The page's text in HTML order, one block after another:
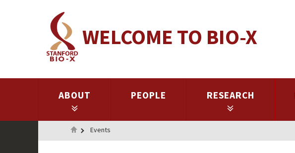
WELCOME TO BIO-X
ABOUT PEOPLE RESEARCH
Home
Events